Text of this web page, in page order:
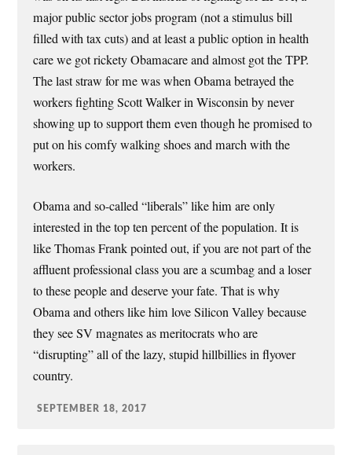
major public sector jobs program (not a stimulus bill
filled with tax cuts) and at least a public option in health
care we got rickety Obamacare and almost got the TPP.
The last straw for me was when Obama betrayed the
workers fighting Scott Walker in Wisconsin by never
showing up to support them even though he promised to
put on his comfy walking shoes and march with the
workers.
Obama and so-called “liberals” like him are only
interested in the top ten percent of the population. It is
like Thomas Frank pointed out, if you are not part of the
affluent professional class you are a scumbag and a loser
to these people and deserve your fate. That is why
Obama and others like him love Silicon Valley because
they see SV magnates as meritocrats who are
“disrupting” all of the lazy, stupid hillbillies in flyover
country.
SEPTEMBER 18, 2017